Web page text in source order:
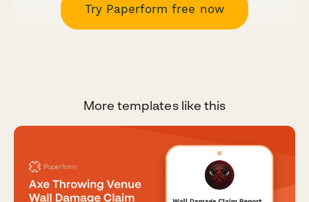
Try Paperform free now
More templates like this